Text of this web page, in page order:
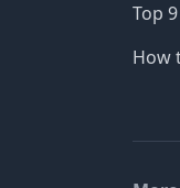
Top
How